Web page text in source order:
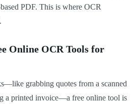
PDF. This is where OCR
Online OCR Tools for
grabbing quotes from a scanned
a printed invoice—a free online tool is